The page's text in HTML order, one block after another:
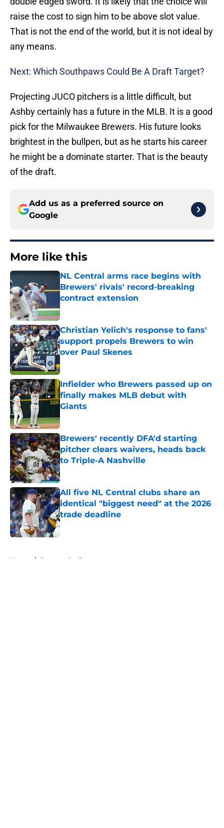
raise the cost to sign him to be above slot value.
That is not the end of the world, but it is not ideal by
any means.
Next: Which Southpaws Could Be A Draft Target?
Projecting JUCO pitchers is a little difficult, but
Ashby certainly has a future in the MLB. It is a good
pick for the Milwaukee Brewers. His future looks
brightest in the bullpen, but as he starts his career
he might be a dominate starter. That is the beauty
of the draft.
Add us as a preferred source on
Google
More like this
NL Central arms race begins with
Brewers' rivals' record-breaking
contract extension
Published by on Invalid Date
Christian Yelich's response to fans'
support propels Brewers to win
over Paul Skenes
Published by on Invalid Date
Infielder who Brewers passed up on
finally makes MLB debut with
Giants
Published by on Invalid Date
Brewers' recently DFA'd starting
pitcher clears waivers, heads back
to Triple-A Nashville
Published by on Invalid Date
All five NL Central clubs share an
identical "biggest need" at the 2026
trade deadline
Published by on Invalid Date
Home / Brewers Draft